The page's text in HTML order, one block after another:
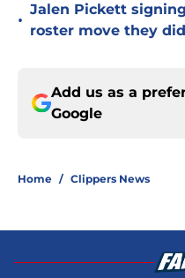
•
Jalen Pickett
roster move they
Add us as a
Google
Home / Clippers News